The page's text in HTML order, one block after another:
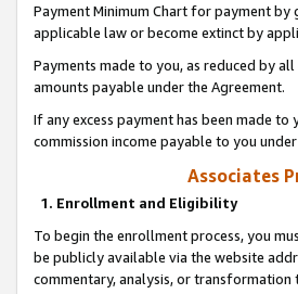
Payment Minimum Chart for payment by
applicable law or become extinct by
Payments made to you, as reduced by
amounts payable under the Agreement.
If any excess payment has been made
commission income payable to you
Associates
1. Enrollment and Eligibility
To begin the enrollment process, you
be publicly available via the website
commentary, analysis, or transformation